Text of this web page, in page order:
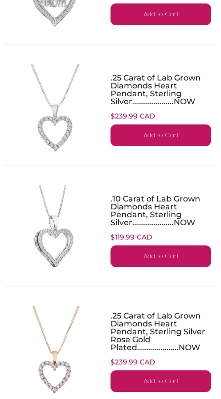
Add to Cart
.25 Carat of Lab Grown
Diamonds Heart
Pendant, Sterling
Silver.....................NOW
$239.99 CAD
Add to Cart
.10 Carat of Lab Grown
Diamonds Heart
Pendant, Sterling
Silver.....................NOW
$119.99 CAD
Add to Cart
.25 Carat of Lab Grown
Diamonds Heart
Pendant, Sterling Silver
Rose Gold
Plated.....................NOW
$239.99 CAD
Add to Cart